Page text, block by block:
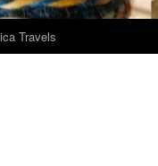
Travels